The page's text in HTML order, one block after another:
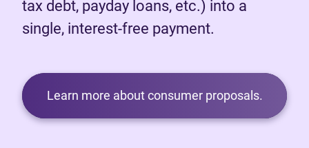
tax debt, payday loans, etc.) into a
single, interest-free payment.
Learn more about consumer proposals.